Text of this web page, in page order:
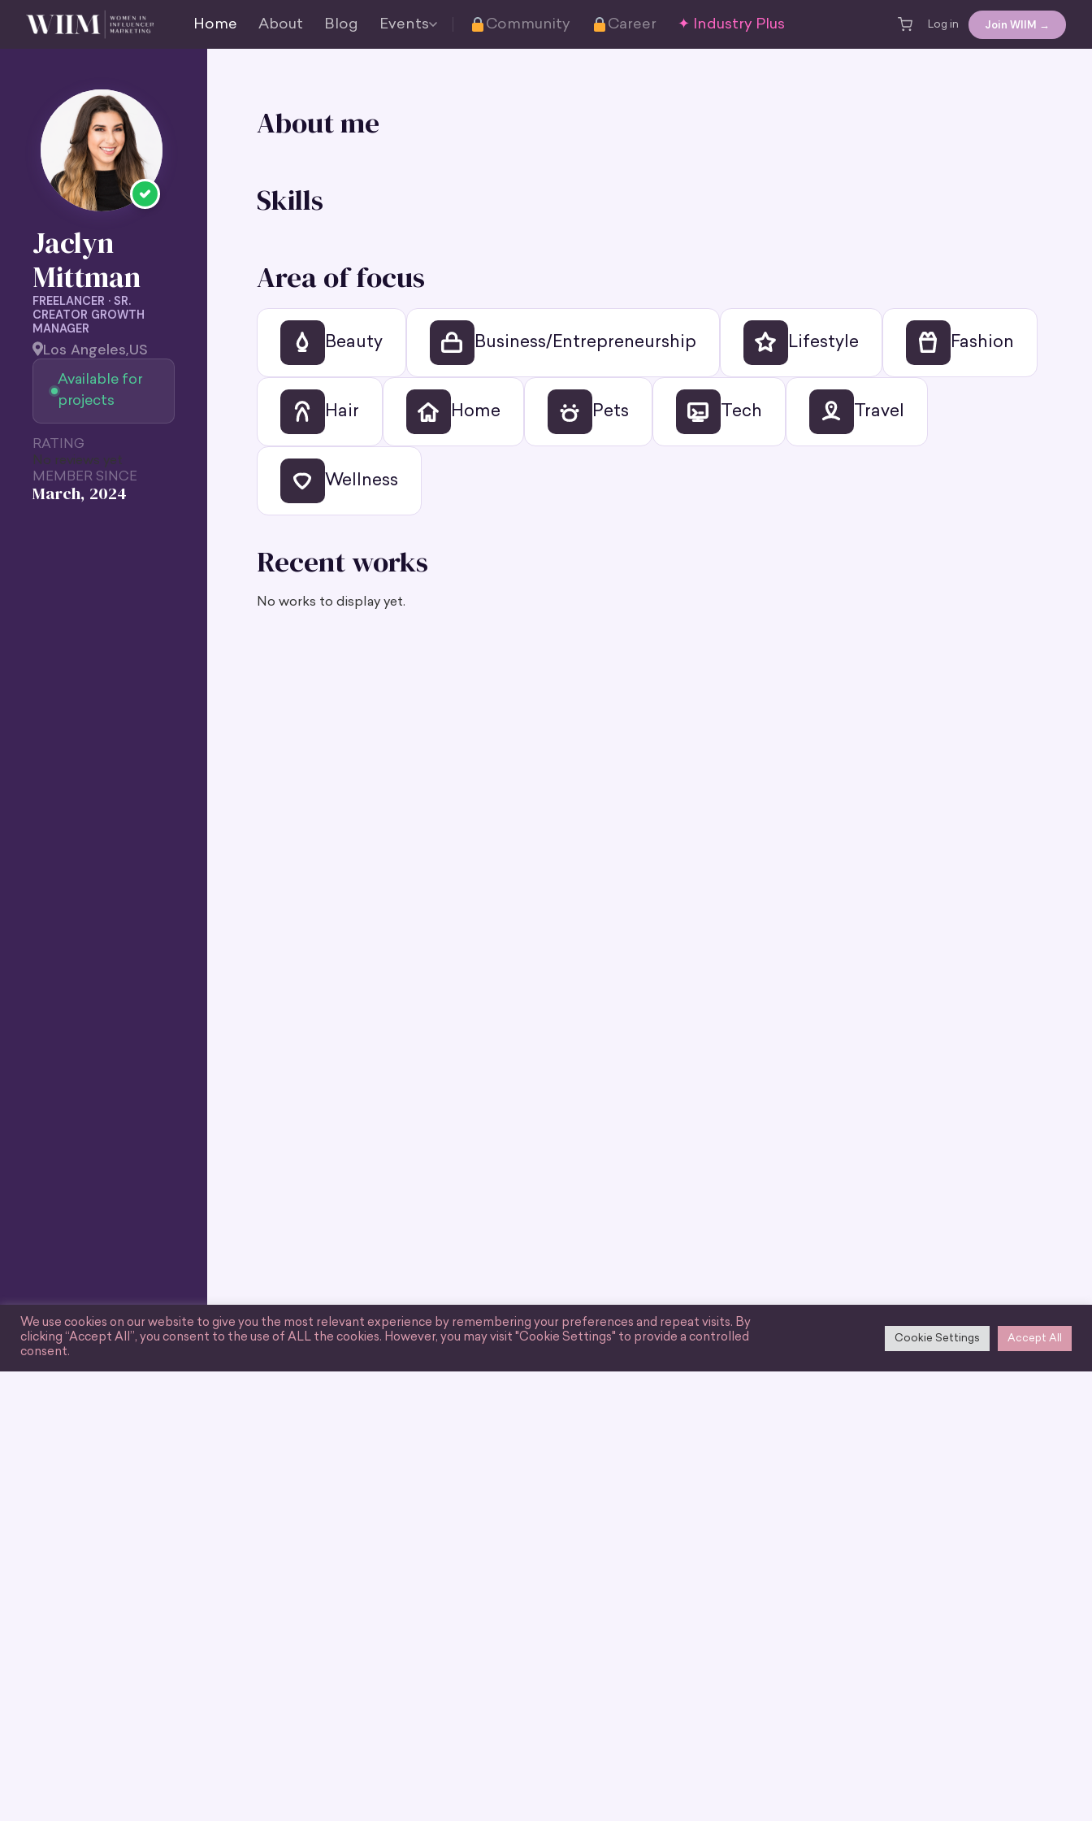
Home About Blog Events Community Career ✦ Industry Plus Log in Join WIIM →
Jaclyn
Mittman
FREELANCER · SR.
CREATOR GROWTH
MANAGER
Los Angeles,US
Available for
projects
RATING
No reviews yet
MEMBER SINCE
March, 2024
About me
Skills
Area of focus
Beauty Business/Entrepreneurship Lifestyle Fashion
Hair Home Pets Tech Travel
Wellness
Recent works
No works to display yet.
We use cookies on our website to give you the most relevant experience by remembering your preferences and repeat visits. By
clicking “Accept All”, you consent to the use of ALL the cookies. However, you may visit "Cookie Settings" to provide a controlled
consent.
Cookie Settings Accept All